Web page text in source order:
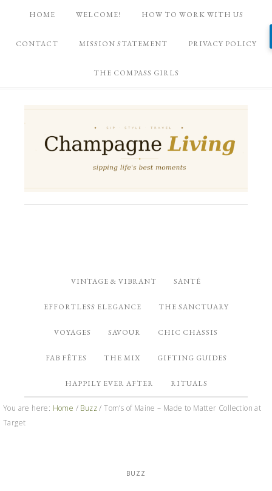
HOME WELCOME! HOW TO WORK WITH US
CONTACT MISSION STATEMENT PRIVACY POLICY
THE COMPASS GIRLS
VINTAGE & VIBRANT SANTÉ
EFFORTLESS ELEGANCE THE SANCTUARY
VOYAGES SAVOUR CHIC CHASSIS
FAB FÊTES THE MIX GIFTING GUIDES
HAPPILY EVER AFTER RITUALS
You are here: Home / Buzz / Tom’s of Maine – Made to Matter Collection at
Target
BUZZ